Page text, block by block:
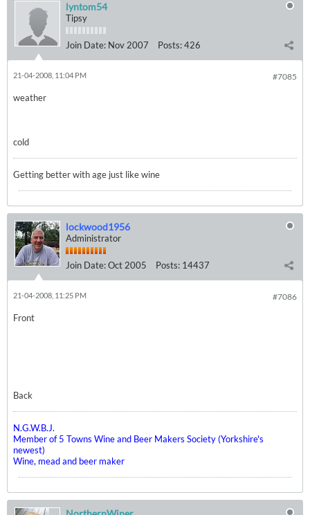
lyntom54
Tipsy
Join Date: Nov 2007 Posts:426
#7085
21-04-2008, 11:04 PM
weather
cold
Getting better with age just like wine
lockwood1956
Administrator
Join Date:Oct 2005 Posts: 14437
#7086
21-04-2008, 11:25 PM
Front
Back
N.G.W.B.J.
Member of 5 Towns Wine and Beer Makers Society (Yorkshire's
newest)
Wine, mead and beer maker